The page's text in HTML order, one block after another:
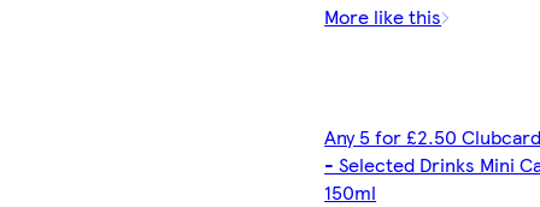
More like this
Any 5 for £2.50
- Selected Drinks Mini
150ml